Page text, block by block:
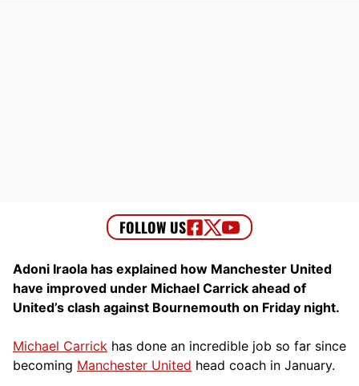
Adoni Iraola has explained how Manchester United
have improved under Michael Carrick ahead of
United’s clash against Bournemouth on Friday night.
Michael Carrick has done an incredible job so far since
becoming Manchester United head coach in January.